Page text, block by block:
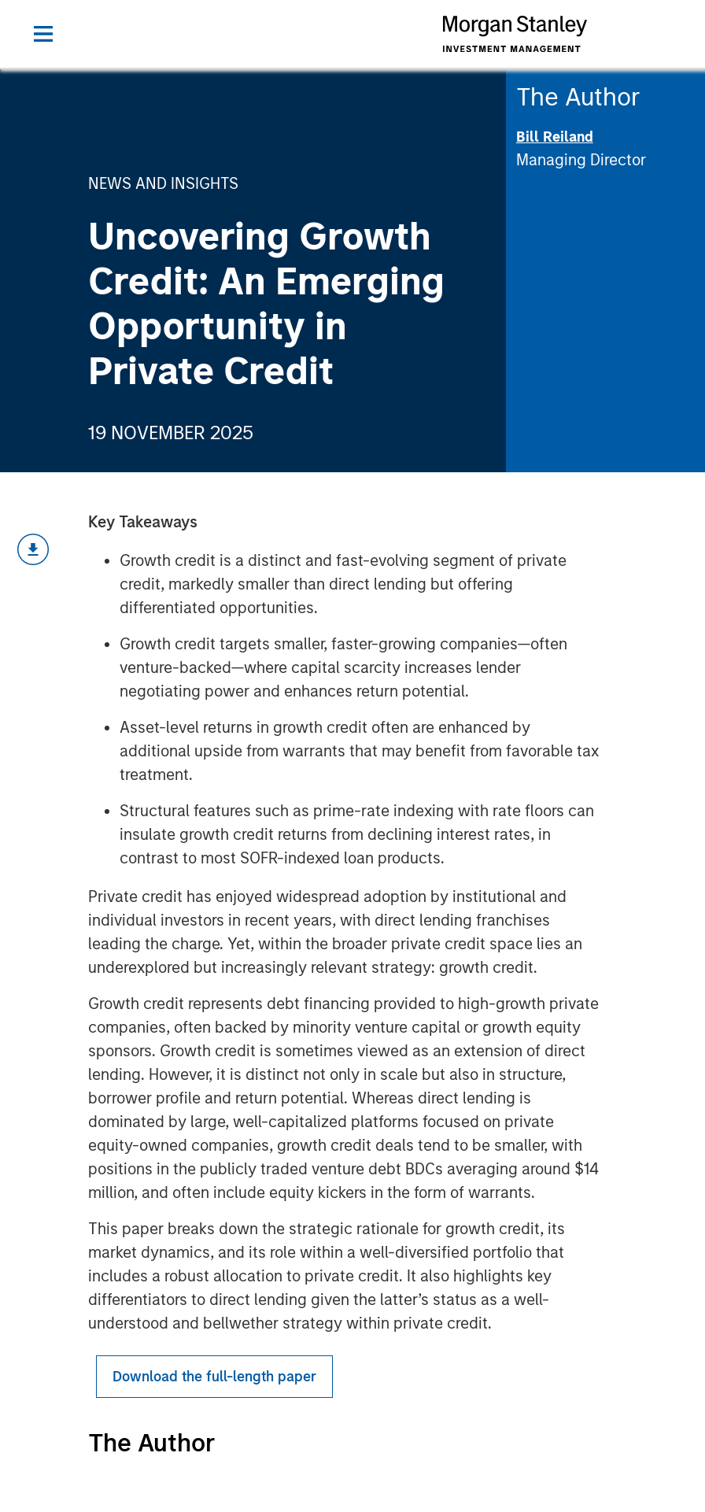
NEWS AND INSIGHTS
Uncovering Growth
Credit: An Emerging
Opportunity in
Private Credit
19 NOVEMBER 2025
The Author
Bill Reiland
Managing Director
Key Takeaways
Growth credit is a distinct and fast-evolving segment of private
credit, markedly smaller than direct lending but offering
differentiated opportunities.
Growth credit targets smaller, faster-growing companies—often
venture-backed—where capital scarcity increases lender
negotiating power and enhances return potential.
Asset-level returns in growth credit often are enhanced by
additional upside from warrants that may benefit from favorable tax
treatment.
Structural features such as prime-rate indexing with rate floors can
insulate growth credit returns from declining interest rates, in
contrast to most SOFR-indexed loan products.
Private credit has enjoyed widespread adoption by institutional and
individual investors in recent years, with direct lending franchises
leading the charge. Yet, within the broader private credit space lies an
underexplored but increasingly relevant strategy: growth credit.
Growth credit represents debt financing provided to high-growth private
companies, often backed by minority venture capital or growth equity
sponsors. Growth credit is sometimes viewed as an extension of direct
lending. However, it is distinct not only in scale but also in structure,
borrower profile and return potential. Whereas direct lending is
dominated by large, well-capitalized platforms focused on private
equity-owned companies, growth credit deals tend to be smaller, with
positions in the publicly traded venture debt BDCs averaging around $14
million, and often include equity kickers in the form of warrants.
This paper breaks down the strategic rationale for growth credit, its
market dynamics, and its role within a well-diversified portfolio that
includes a robust allocation to private credit. It also highlights key
differentiators to direct lending given the latter’s status as a well-
understood and bellwether strategy within private credit.
Download the full-length paper
The Author